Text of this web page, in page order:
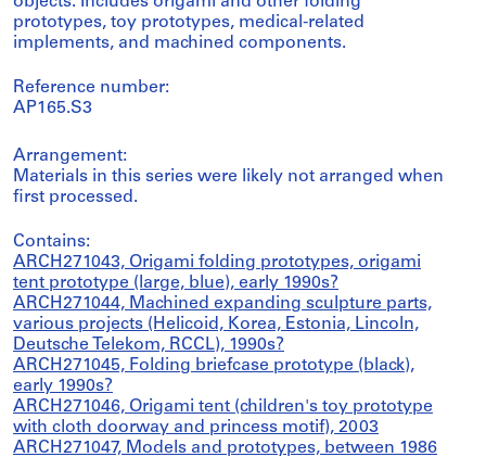
prototypes, toy prototypes, medical-related
implements, and machined components.
Reference number:
AP165.S3
Arrangement:
Materials in this series were likely not arranged when
first processed.
Contains:
ARCH271043, Origami folding prototypes, origami
tent prototype (large, blue), early 1990s?
ARCH271044, Machined expanding sculpture parts,
various projects (Helicoid, Korea, Estonia, Lincoln,
Deutsche Telekom, RCCL), 1990s?
ARCH271045, Folding briefcase prototype (black),
early 1990s?
ARCH271046, Origami tent (children's toy prototype
with cloth doorway and princess motif), 2003
ARCH271047, Models and prototypes, between 1986